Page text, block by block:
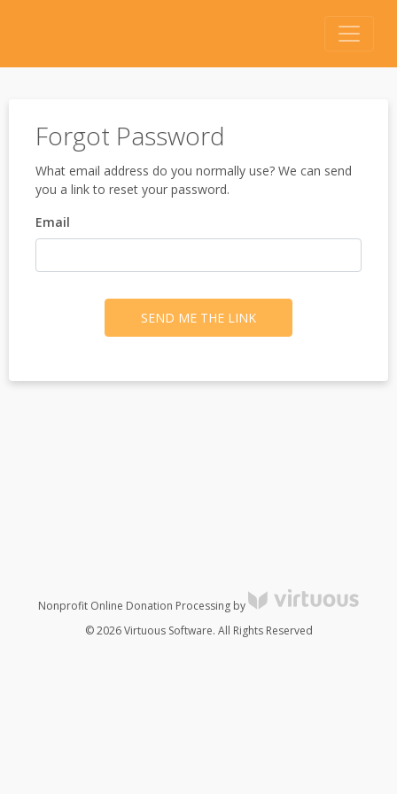
Forgot Password
What email address do you normally use? We can send
you a link to reset your password.
Email
SEND ME THE LINK
Nonprofit Online Donation Processing by
© 2026 Virtuous Software. All Rights Reserved